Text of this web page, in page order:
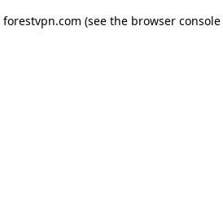
forestvpn.com (see the browser console